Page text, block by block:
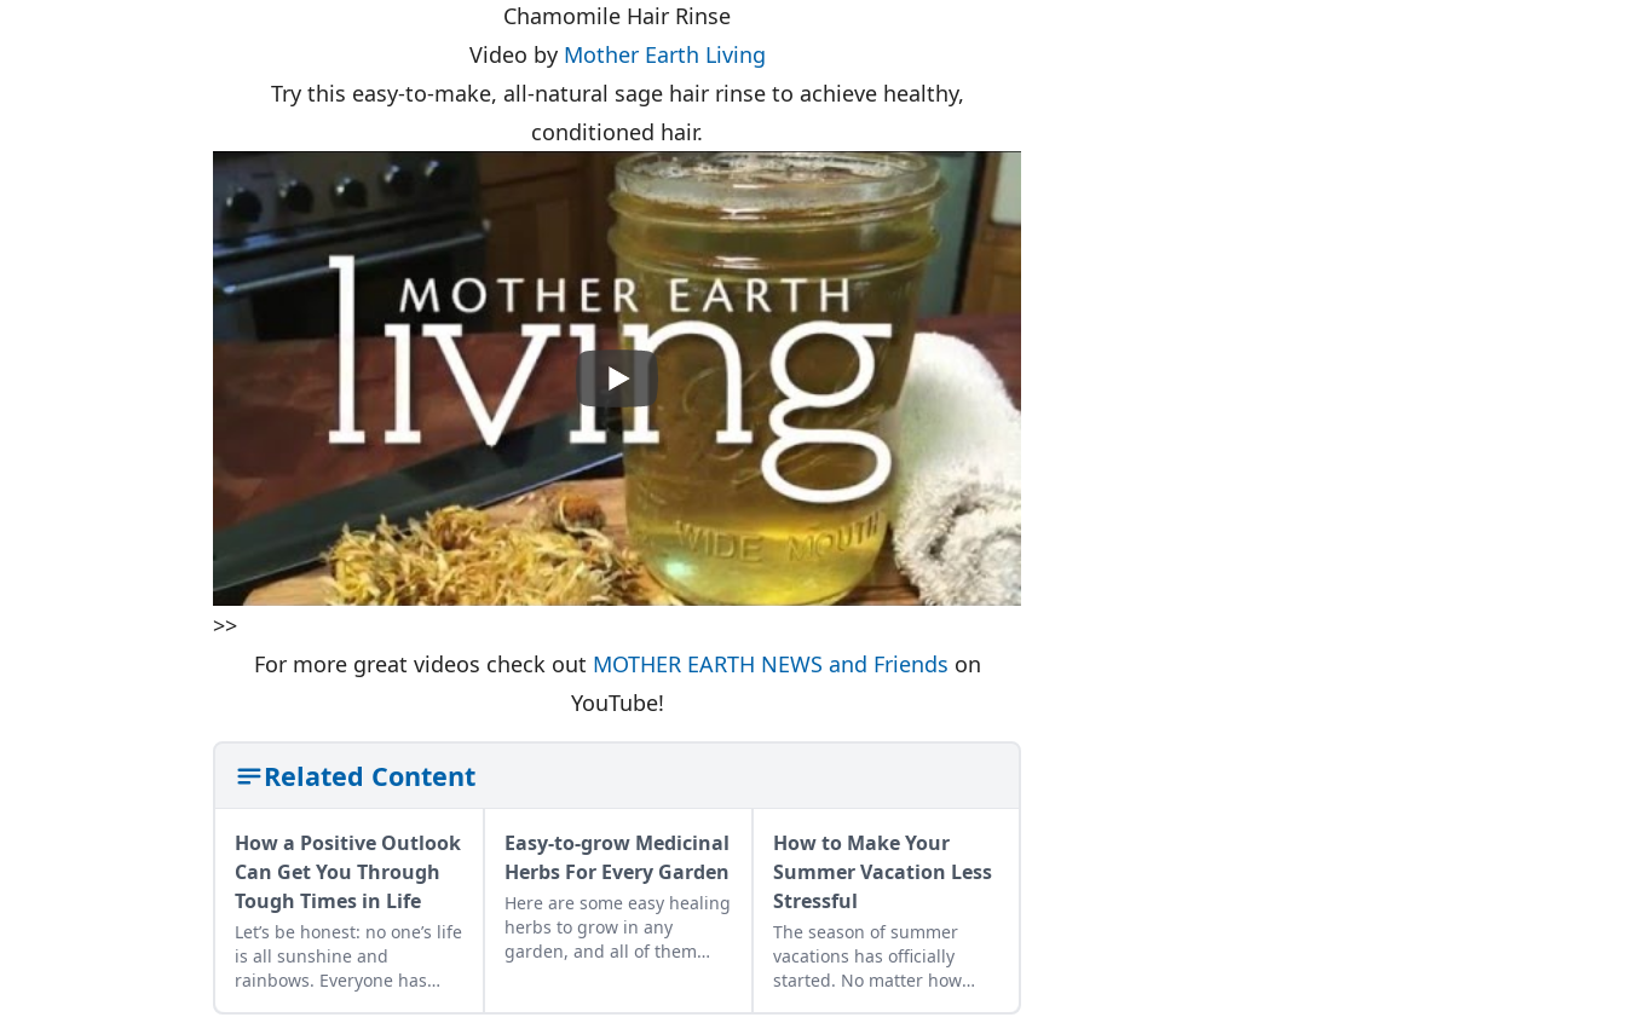
Chamomile Hair Rinse
Video by Mother Earth Living
Try this easy-to-make, all-natural sage hair rinse to achieve healthy,
conditioned hair.
>>
For more great videos check out MOTHER EARTH NEWS and Friends on
YouTube!
Related Content
How a Positive Outlook
Can Get You Through
Tough Times in Life
Let’s be honest: no one’s life
is all sunshine and
rainbows. Everyone has
Easy-to-grow Medicinal
Herbs For Every Garden
Here are some easy healing
herbs to grow in any
garden, and all of them
How to Make Your
Summer Vacation Less
Stressful
The season of summer
vacations has officially
started. No matter how